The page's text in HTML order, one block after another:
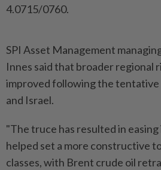
4.0715/0760.
SPI Asset Management
Innes said that broader regional
improved following the
and Israel.
"The truce has resulted in
helped set a more constructive
classes, with Brent crude oil